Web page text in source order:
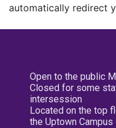
automatically redirect
Open to the public
Closed for some
intersession
Located on the top
the Uptown Campus